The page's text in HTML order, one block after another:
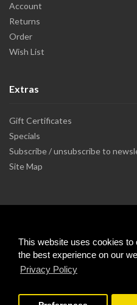
This website uses cookies to
the best experience on our
Privacy Policy
Account
Returns
Order
Wish List
Extras
Gift Certificates
Specials
Subscribe / unsubscribe to
Site Map